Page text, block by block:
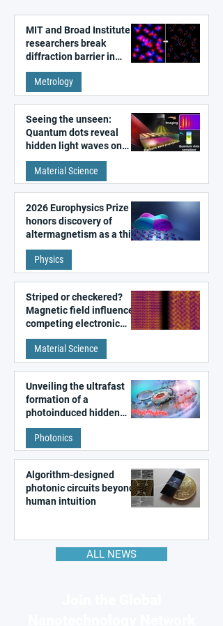
MIT and Broad Institute
researchers break
diffraction barrier in
super-resolution
microscopy
Metrology
Seeing the unseen:
Quantum dots reveal
hidden light waves on
metal surfaces
Material Science
2026 Europhysics Prize
honors discovery of
altermagnetism as a third
fundamental class of
magnetism
Physics
Striped or checkered?
Magnetic field influences
competing electronic
patterns in a graphene-
like quantum material
Material Science
Unveiling the ultrafast
formation of a
photoinduced hidden
state in metal–organic
frameworks
Photonics
Algorithm-designed
photonic circuits beyond
human intuition
ALL NEWS